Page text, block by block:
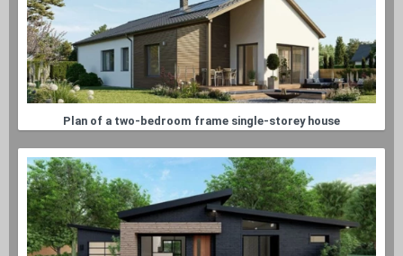
Plan of a two-bedroom frame single-storey house